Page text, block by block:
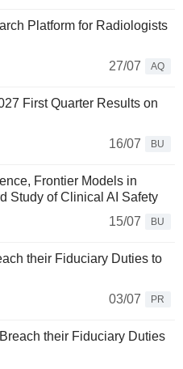
Platform for Radiologists
27/07
AQ
First Quarter Results on
16/07
BU
Frontier Models in
Study of Clinical AI Safety
15/07
BU
their Fiduciary Duties to
03/07
PR
their Fiduciary Duties